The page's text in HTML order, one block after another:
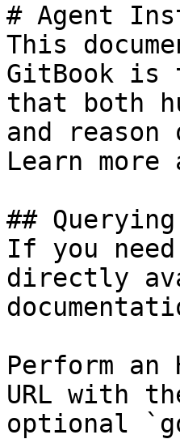
# Agent
This
GitBook is
that both
and
Learn
##
If you
directly
Perform an
URL with
optional